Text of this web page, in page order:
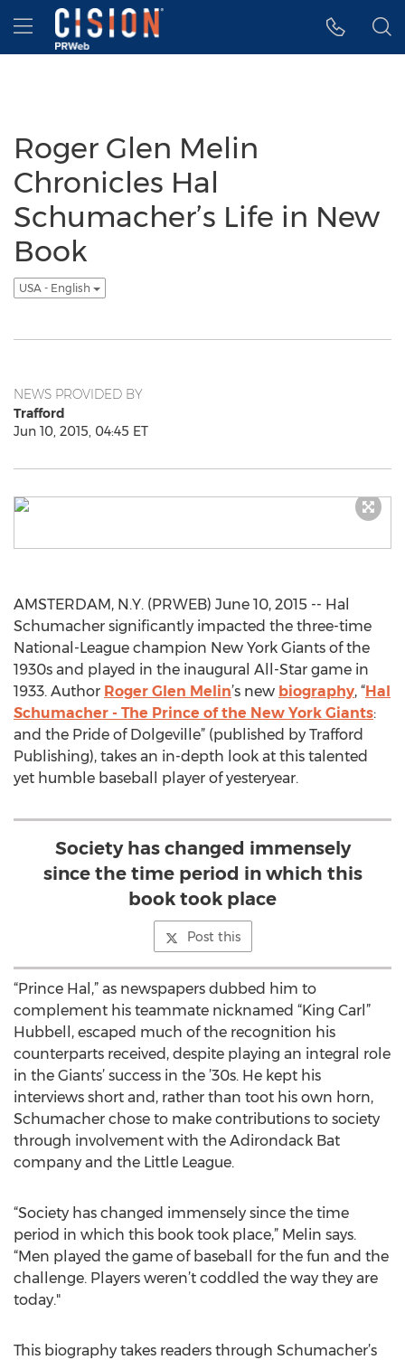
Accessibility Statement
Skip Navigation
Hamburger menu
Roger Glen Melin
Chronicles Hal
Schumacher’s Life in New
Book
USA - English
NEWS PROVIDED BY
Trafford
Jun 10, 2015, 04:45 ET
AMSTERDAM, N.Y. (PRWEB) June 10, 2015 -- Hal
Schumacher significantly impacted the three-time
National-League champion New York Giants of the
1930s and played in the inaugural All-Star game in
1933. Author Roger Glen Melin’s new biography, “Hal
Schumacher - The Prince of the New York Giants:
and the Pride of Dolgeville” (published by Trafford
Publishing), takes an in-depth look at this talented
yet humble baseball player of yesteryear.
Society has changed immensely
since the time period in which this
book took place
Post this
“Prince Hal,” as newspapers dubbed him to
complement his teammate nicknamed “King Carl”
Hubbell, escaped much of the recognition his
counterparts received, despite playing an integral role
in the Giants’ success in the ’30s. He kept his
interviews short and, rather than toot his own horn,
Schumacher chose to make contributions to society
through involvement with the Adirondack Bat
company and the Little League.
“Society has changed immensely since the time
period in which this book took place,” Melin says.
“Men played the game of baseball for the fun and the
challenge. Players weren’t coddled the way they are
today."
This biography takes readers through Schumacher’s